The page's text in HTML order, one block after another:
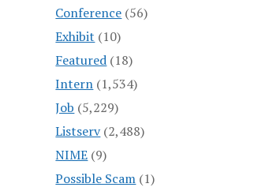
Conference (56)
Exhibit (10)
Featured (18)
Intern (1,534)
Job (5,229)
Listserv(2,488)
NIME (9)
Possible Scam (1)